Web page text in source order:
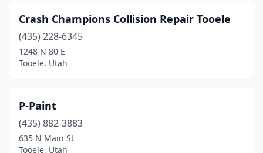
Crash Champions Collision Repair Tooele
(435) 228-6345
1248 N 80 E
Tooele, Utah
P-Paint
(435) 882-3883
635 N Main St
Tooele, Utah